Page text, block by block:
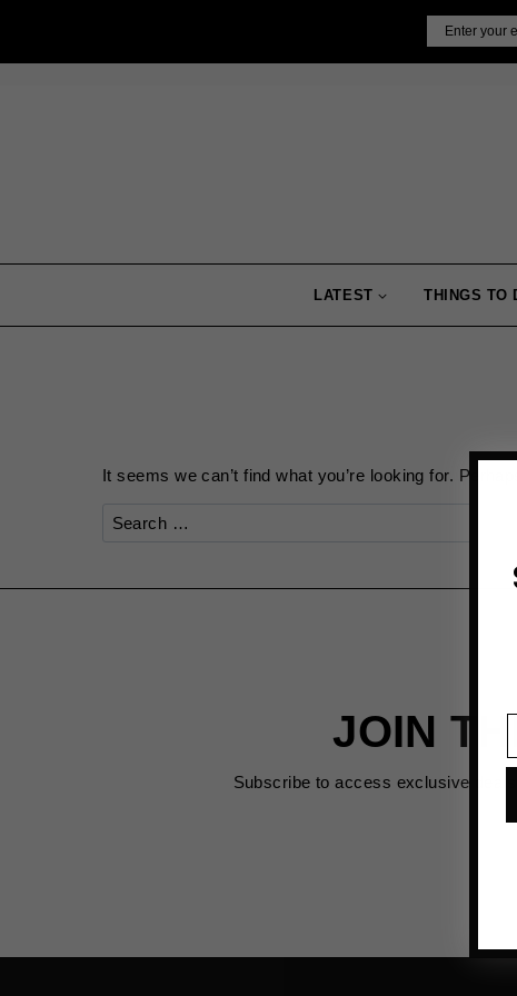
LATEST THINGS TO
It seems we can’t find what you’re looking for.
Search
JOIN
Subscribe to access exclusive